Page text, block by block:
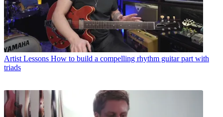
Artist Lessons How to build a compelling rhythm guitar part with
triads